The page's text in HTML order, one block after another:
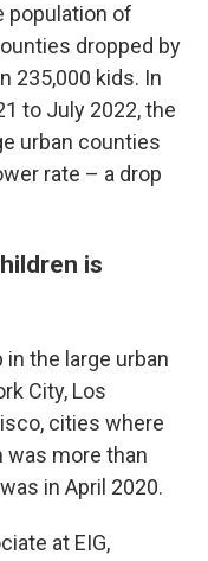
population of
dropped by
235,000 kids. In
to July 2022, the
urban counties
rate – a drop
is
the large urban
City, Los
cities where
was more than
in April 2020.
at EIG,